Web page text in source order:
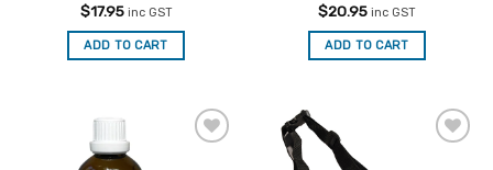
Rated5
out of 5
$17.95 inc GST
ADD TO CART
Rated5
out of 5
$20.95 inc GST
ADD TO CART